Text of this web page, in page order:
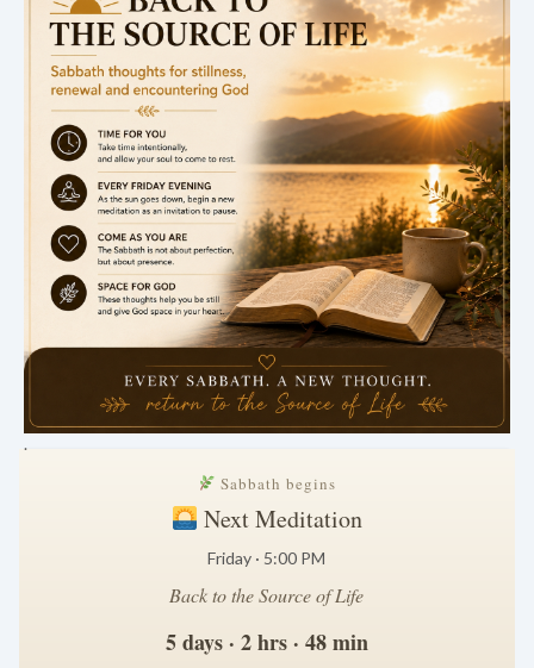
.
Sabbath begins
Next Meditation
Friday · 5:00 PM
Back to the Source of Life
5 days · 2 hrs · 48 min